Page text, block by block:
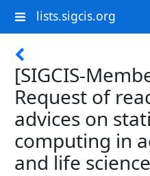
lists.sigcis.org
[SIGCIS-
Request of
advices on
computing in
and life